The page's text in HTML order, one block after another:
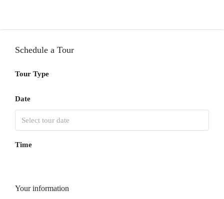
Schedule a Tour
Tour Type
Date
Time
Your information